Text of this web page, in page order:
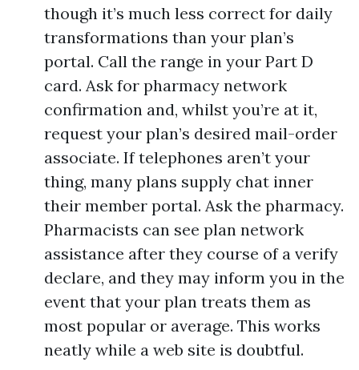
though it’s much less correct for daily
transformations than your plan’s
portal. Call the range in your Part D
card. Ask for pharmacy network
confirmation and, whilst you’re at it,
request your plan’s desired mail-order
associate. If telephones aren’t your
thing, many plans supply chat inner
their member portal. Ask the pharmacy.
Pharmacists can see plan network
assistance after they course of a verify
declare, and they may inform you in the
event that your plan treats them as
most popular or average. This works
neatly while a web site is doubtful.